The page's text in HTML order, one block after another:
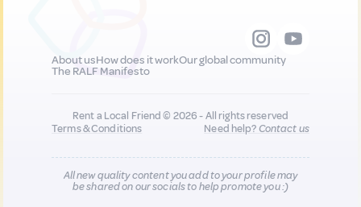
About usHow does it workOur global community
The RALF Manifesto
Rent a Local Friend © 2026 - All rights reserved
Terms & Conditions
Need help?Contact us
All new quality content you add to your profile may
be shared on our socials to help promote you :)